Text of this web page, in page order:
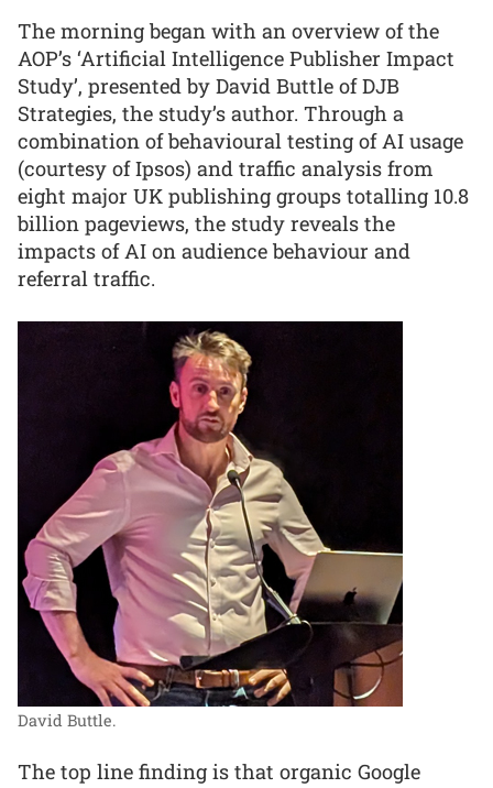
The morning began with an overview of the
AOP’s ‘Artificial Intelligence Publisher Impact
Study’, presented by David Buttle of DJB
Strategies, the study’s author. Through a
combination of behavioural testing of AI usage
(courtesy of Ipsos) and traffic analysis from
eight major UK publishing groups totalling 10.8
billion pageviews, the study reveals the
impacts of AI on audience behaviour and
referral traffic.
David Buttle.
The top line finding is that organic Google